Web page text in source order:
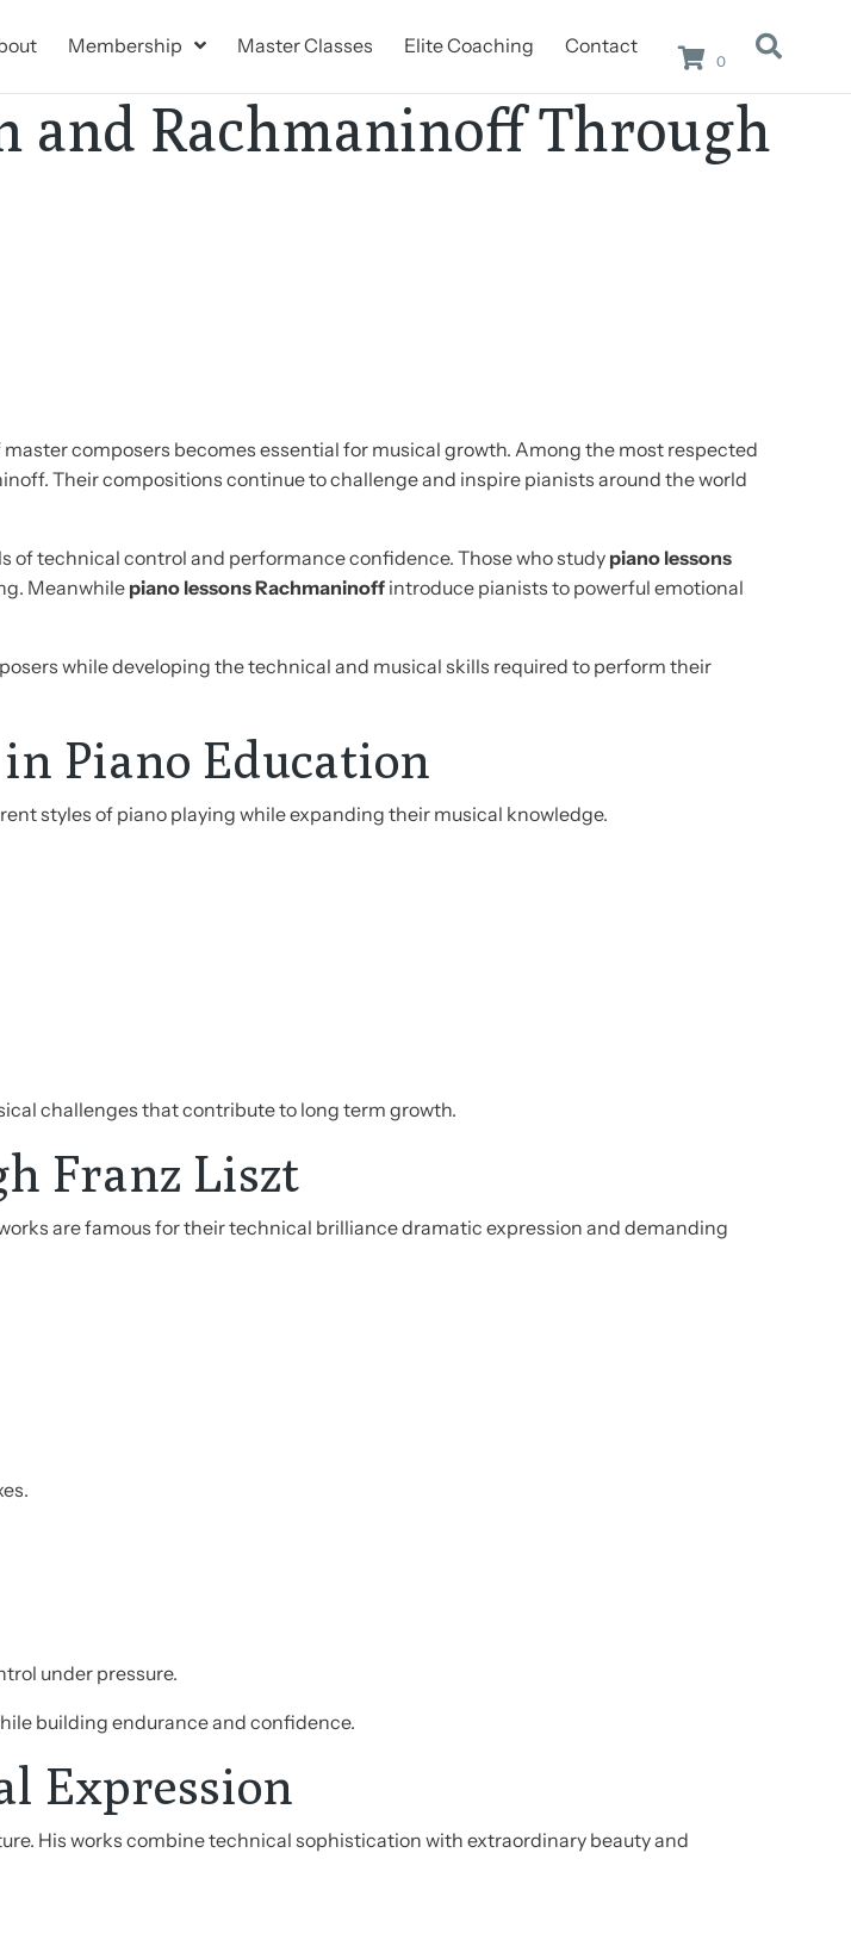
Membership Master Classes Elite Coaching Contact
0
and Rachmaninoff Through
composers becomes essential for musical growth. Among the most respected
Their compositions continue to challenge and inspire pianists around the world
of technical control and performance confidence. Those who study piano lessons
Meanwhile piano lessons Rachmaninoff introduce pianists to powerful emotional
while developing the technical and musical skills required to perform their
Piano Education
styles of piano playing while expanding their musical knowledge.
challenges that contribute to long term growth.
Franz Liszt
are famous for their technical brilliance dramatic expression and demanding
under pressure.
building endurance and confidence.
Expression
His works combine technical sophistication with extraordinary beauty and